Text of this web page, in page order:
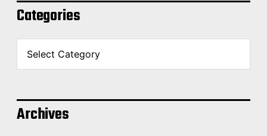
Categories
C
t
o
rArchives